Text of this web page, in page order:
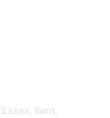
Kent,